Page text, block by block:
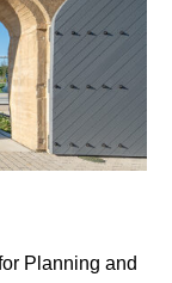
Planning and